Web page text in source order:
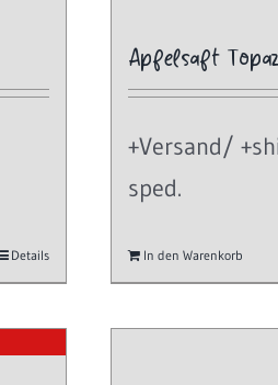
Details
Apfelsaft
+Versand/
sped.
In den Warenkorb